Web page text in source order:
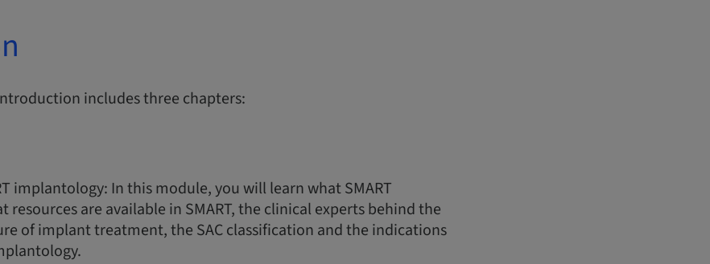
includes three chapters:
implantology: In this module, you will learn what SMART
resources are available in SMART, the clinical experts behind the
of implant treatment, the SAC classification and the indications